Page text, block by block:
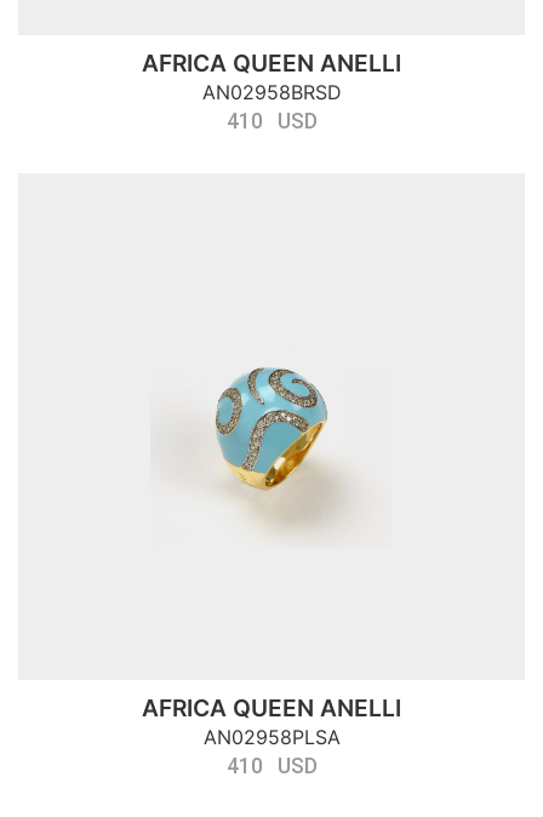
AFRICA QUEEN ANELLI
AN02958BRSD
410 USD
AFRICA QUEEN ANELLI
AN02958PLSA
410 USD